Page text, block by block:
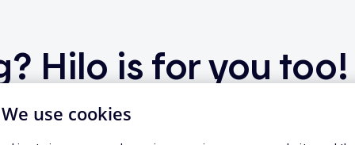
Hilo is for you too!
might hesitate to invest in equipment for a home that’s
use cookies